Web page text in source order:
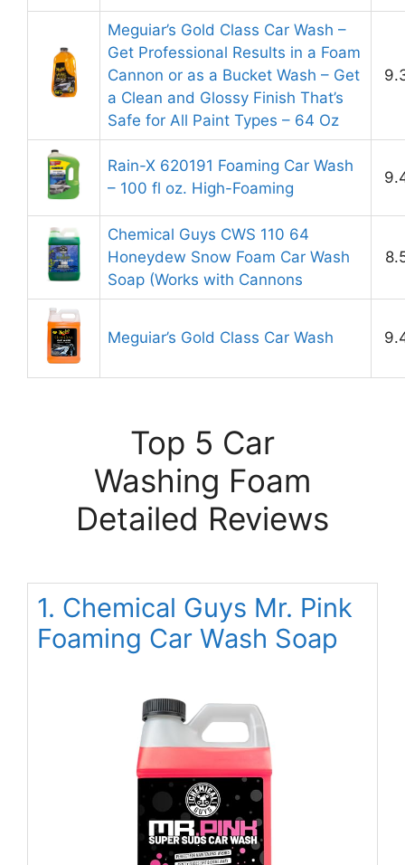
Meguiar’s Gold Class Car Wash –
Get Professional Results in a Foam
Cannon or as a Bucket Wash – Get
a Clean and Glossy Finish That’s
Safe for All Paint Types – 64 Oz
Rain-X 620191 Foaming Car Wash
– 100 fl oz. High-Foaming
Chemical Guys CWS 110 64
Honeydew Snow Foam Car Wash
Soap (Works with Cannons
Meguiar’s Gold Class Car Wash
Top 5 Car
Washing Foam
Detailed Reviews
1. Chemical Guys Mr. Pink
Foaming Car Wash Soap